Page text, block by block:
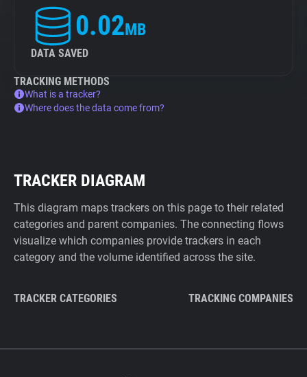
0.02MB
DATA SAVED
TRACKING METHODS
What is a tracker?
Where does the data come from?
TRACKER DIAGRAM
This diagram maps trackers on this page to their related
categories and parent companies. The connecting flows
visualize which companies provide trackers in each
category and the volume identified across the site.
TRACKER CATEGORIES TRACKING COMPANIES